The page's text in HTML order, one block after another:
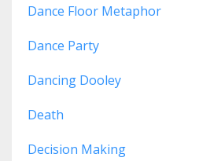
Dance Floor Metaphor
Dance Party
Dancing Dooley
Death
Decision Making